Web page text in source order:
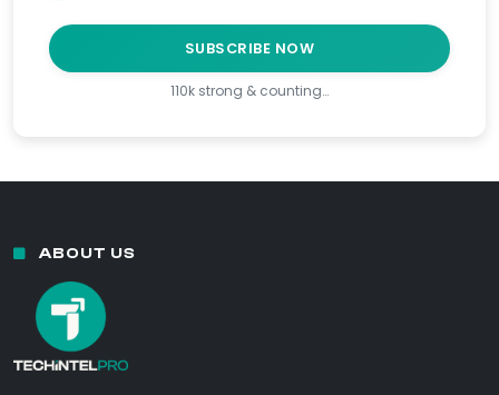
SUBSCRIBE NOW
110k strong & counting…
ABOUT US